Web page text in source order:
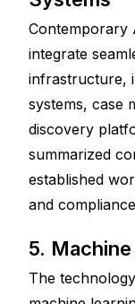
Contemporary
integrate
infrastructure,
systems, case
discovery
summarized
established
and
5.
The